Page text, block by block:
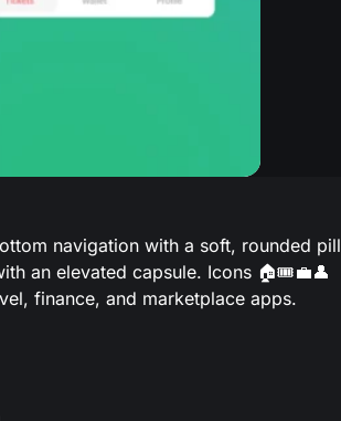
navigation with a soft, rounded pill
an elevated capsule. Icons 🏠🎟️💼👤
finance, and marketplace apps.